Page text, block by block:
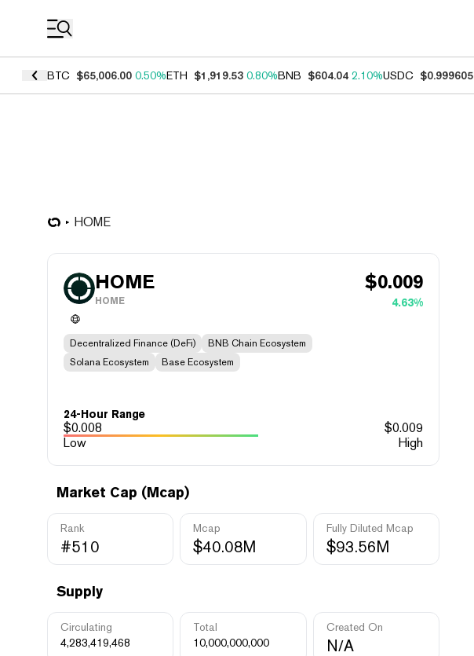
BTC $65,006.00 0.50%ETH $1,919.53 0.80%BNB $604.04 2.10%USDC $0.999605
HOME
HOME
HOME
$0.009
4.63%
Decentralized Finance (DeFi)
BNB Chain Ecosystem
Solana Ecosystem
Base Ecosystem
24-Hour Range
$0.008 $0.009
Low
High
Market Cap (Mcap)
Rank
#510
Mcap
$40.08M
Fully Diluted Mcap
$93.56M
Supply
Circulating
4,283,419,468
Total
10,000,000,000
Created On
N/A